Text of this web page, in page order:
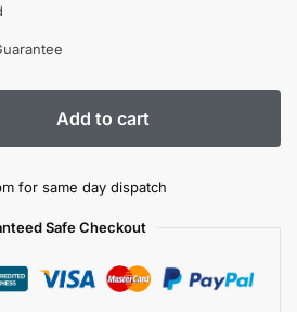
Add to cart
for same day dispatch
Safe Checkout